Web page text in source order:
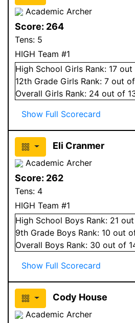
Academic Archer
Score: 264
Tens: 5
HIGH Team #1
High School Girls Rank: 17 out
12th Grade Girls Rank: 7 out
Overall Girls Rank: 24 out of
Show Full Scorecard
Eli Cranmer
Academic Archer
Score: 262
Tens: 4
HIGH Team #1
High School Boys Rank: 21
9th Grade Boys Rank: 10 out
Overall Boys Rank: 30 out of
Show Full Scorecard
Cody House
Academic Archer